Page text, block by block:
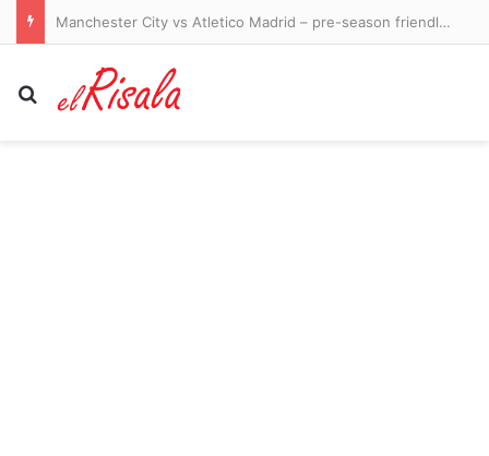
Manchester City vs Atletico Madrid – pre-season friendly LIVE: Ruben Dias captains a strong City side in Seoul as they take on Spanish giants
Search for